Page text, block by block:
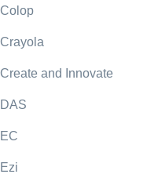
Colop
Crayola
Create and Innovate
DAS
EC
Ezi